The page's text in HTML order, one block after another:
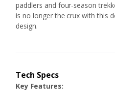
paddlers and four-season
is no longer the crux with this
design.
Tech Specs
Key Features: